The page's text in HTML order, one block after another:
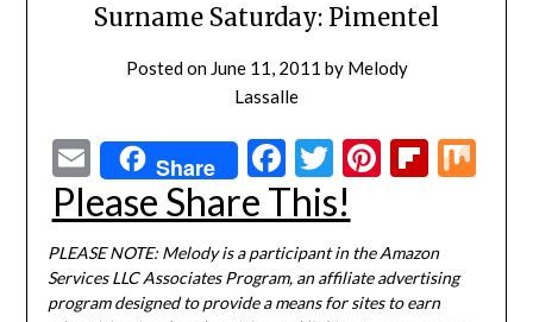
Surname Saturday: Pimentel
Posted on June 11, 2011 by Melody
Lassalle
EmailShare Facebook
Twitter
Pinterest
Please Share This!
PLEASE NOTE: Melody is a participant in the Amazon
Services LLC Associates Program, an affiliate advertising
program designed to provide a means for sites to earn